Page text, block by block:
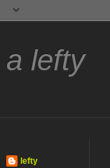
lefty
lefty